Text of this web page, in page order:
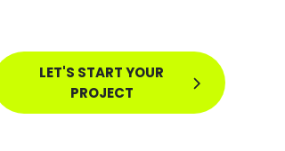
LET'S START YOUR
PROJECT